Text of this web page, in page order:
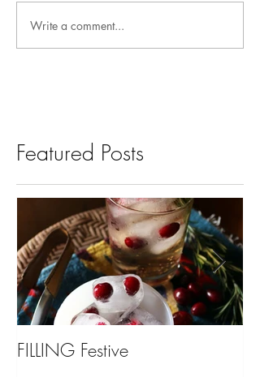
Write a comment...
Featured Posts
FILLING Festive